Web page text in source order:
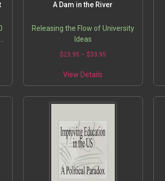
A Dam in the River
Releasing the Flow of University
Ideas
$23.95 – $33.95
View Details